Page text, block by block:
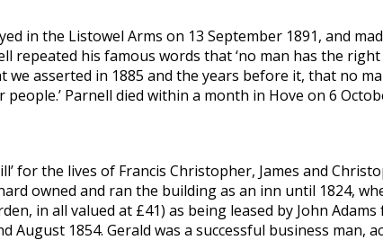
in the Listowel Arms on 13 September 1891, and
repeated his famous words that ‘no man has the
we asserted in 1885 and the years before it, that no
Parnell died within a month in Hove on 6
for the lives of Francis Christopher, James and
owned and ran the building as an inn until 1824,
in all valued at £41) as being leased by John
1854. Gerald was a successful business man,